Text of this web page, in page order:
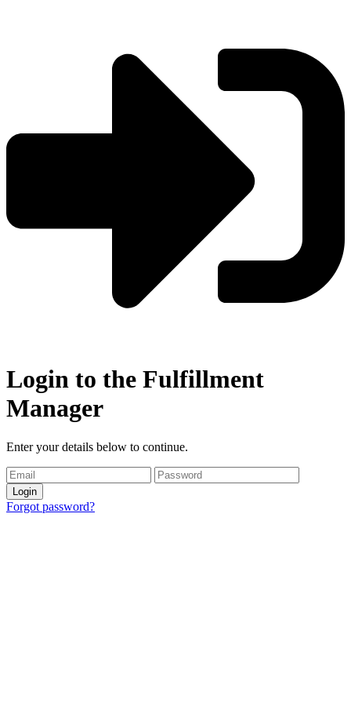
Login to the Fulfillment
Manager
Enter your details below to continue.
Login
Forgot password?